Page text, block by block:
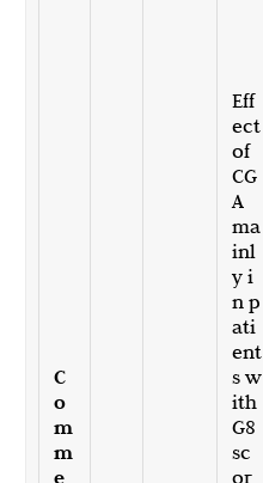
C
o
m
m
e
Eff
ect
of
CG
A
ma
inl
y i
n p
ati
ent
s w
ith
G8
sc
or